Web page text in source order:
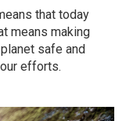
that today
means making
safe and
efforts.